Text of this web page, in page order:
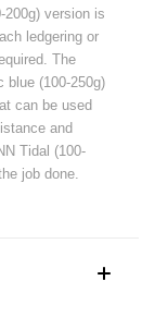
200g) version is
ledgering or
The
blue (100-250g)
can be used
and
Tidal (100-
job done.